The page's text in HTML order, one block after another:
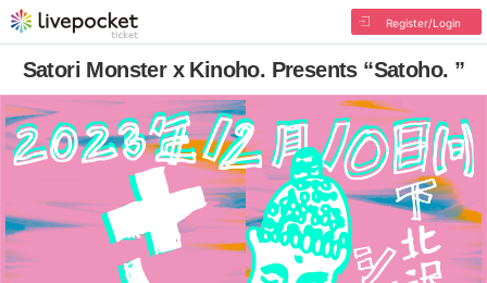
Register/Login
Satori Monster x Kinoho. Presents “Satoho. ”